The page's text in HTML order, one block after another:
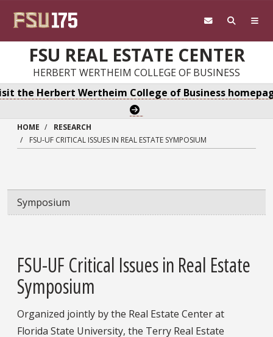
FSU REAL ESTATE CENTER
HERBERT WERTHEIM COLLEGE OF BUSINESS
the Herbert Wertheim College of Business
HOME
RESEARCH
FSU-UF CRITICAL ISSUES IN REAL ESTATE SYMPOSIUM
Symposium
FSU-UF Critical Issues in Real Estate
Symposium
Organized jointly by the Real Estate Center at
Florida State University, the Terry Real Estate